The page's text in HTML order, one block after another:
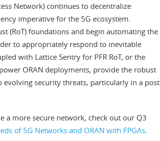
Network) continues to decentralize
imperative for the 5G ecosystem.
(RoT) foundations and begin automating the
to appropriately respond to inevitable
with Lattice Sentry for PFR RoT, or the
ORAN deployments, provide the robust
security threats, particularly in a post
a more secure network, check out our Q3
of 5G Networks and ORAN with FPGAs.